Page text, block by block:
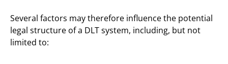
Several factors may therefore influence the potential
legal structure of a DLT system, including, but not
limited to: